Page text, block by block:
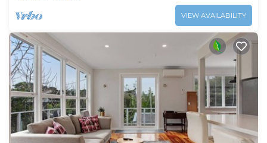
VIEW AVAILABILITY